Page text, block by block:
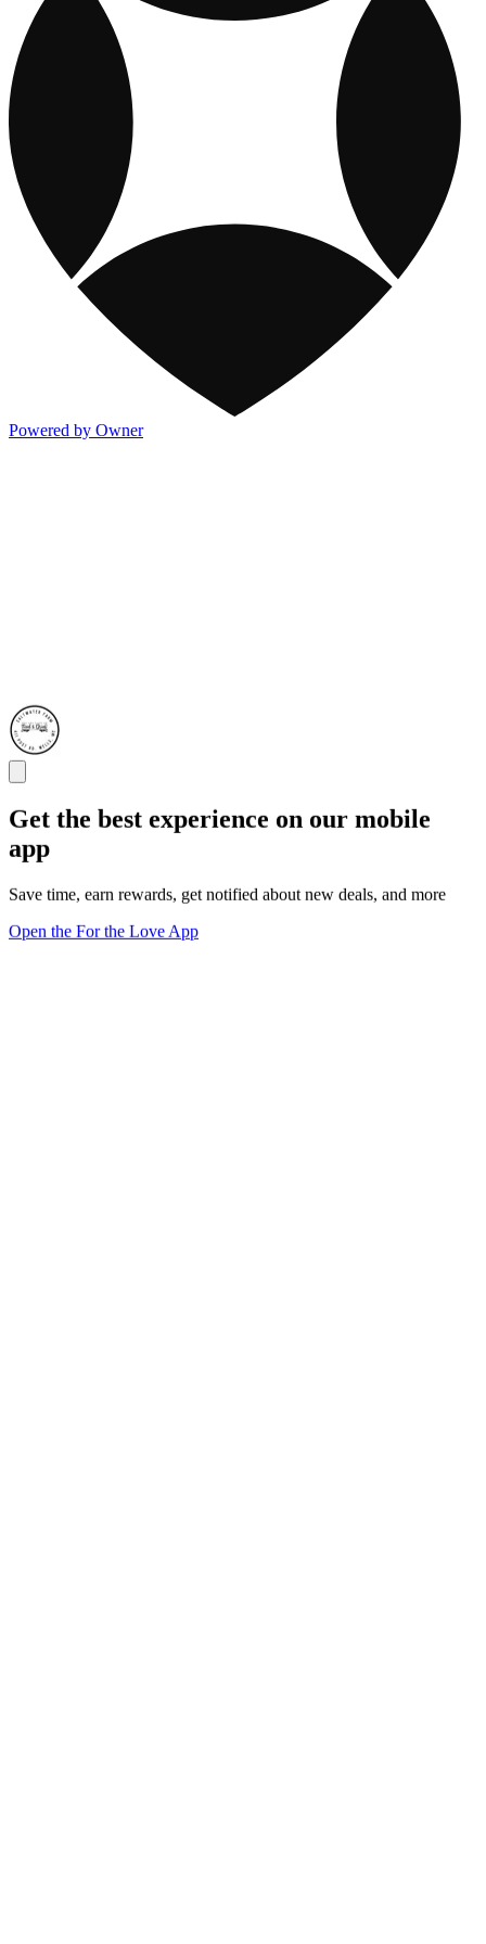
Powered by Owner
Get the best experience on our mobile
app
Save time, earn rewards, get notified about new deals, and more
Open the For the Love App